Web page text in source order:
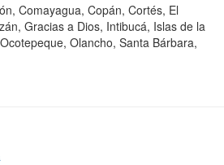
Comayagua, Copán, Cortés, El
Gracias a Dios, Intibucá, Islas de la
Olancho, Santa Bárbara,